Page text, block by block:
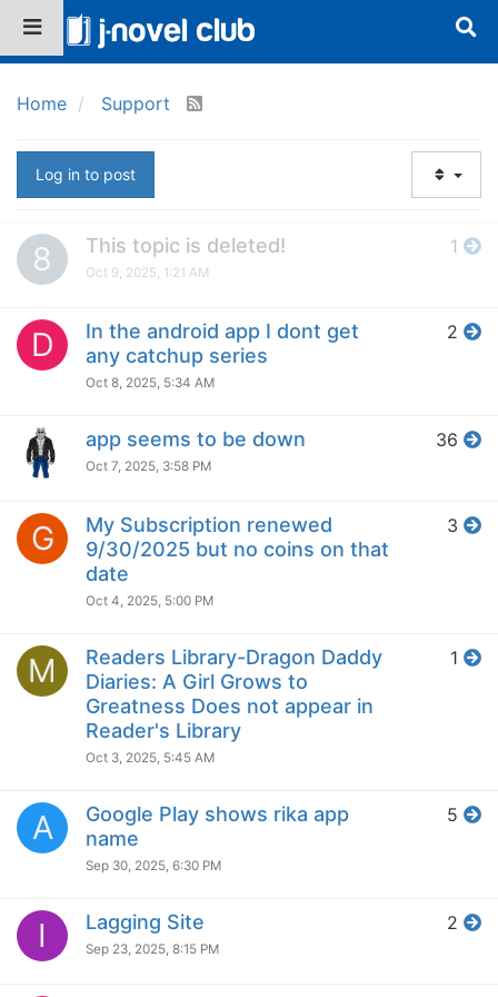
Home Support
Log in to post
8 This topic is deleted!
Oct 9, 2025, 1:21 AM
1
D
In the android app I dont get
any catchup series
Oct 8, 2025, 5:34 AM
2
app seems to be down
Oct 7, 2025, 3:58 PM
36
G
My Subscription renewed
9/30/2025 but no coins on that
date
Oct 4, 2025, 5:00 PM
3
M
Readers Library-Dragon Daddy
Diaries: A Girl Grows to
Greatness Does not appear in
Reader's Library
Oct 3, 2025, 5:45 AM
1
A
Google Play shows rika app
name
Sep 30, 2025, 6:30 PM
5
I Lagging Site
Sep 23, 2025, 8:15 PM
2